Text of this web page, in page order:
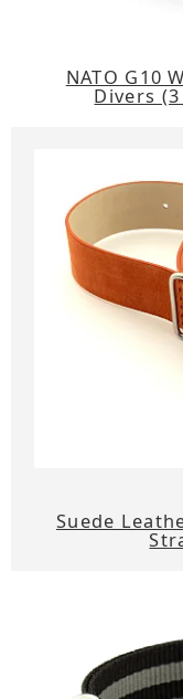
NATO G10
Divers
Suede